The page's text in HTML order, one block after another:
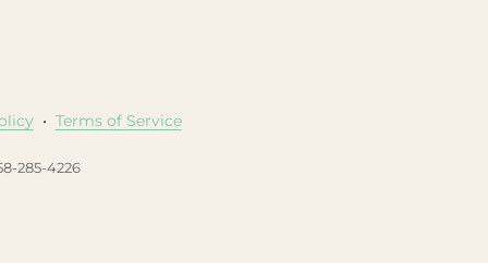
• Terms of Service
285-4226